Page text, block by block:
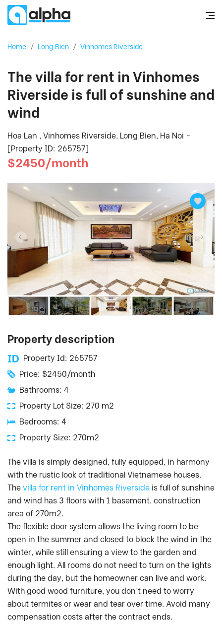
Home / Long Bien / Vinhomes Riverside
The villa for rent in Vinhomes
Riverside is full of sunshine and
wind
Hoa Lan , Vinhomes Riverside, Long Bien, Ha Noi -
[Property ID: 265757]
$2450/month
Property description
Property Id: 265757
Price: $2450/month
Bathrooms: 4
Property Lot Size: 270 m2
Bedrooms: 4
Property Size: 270m2
The villa is simply designed, fully equipped, in harmony
with the rustic look of traditional Vietnamese houses.
The villa for rent in Vinhomes Riverside is full of sunshine
and wind has 3 floors with 1 basement, construction
area of 270m2.
The flexible door system allows the living room to be
open in the summer and closed to block the wind in the
winter, while still ensuring a view to the garden and
enough light. All rooms do not need to turn on the lights
during the day, but the homeowner can live and work.
With good wood furniture, you don’t need to worry
about termites or wear and tear over time. Avoid many
compensation costs after the contract ends.